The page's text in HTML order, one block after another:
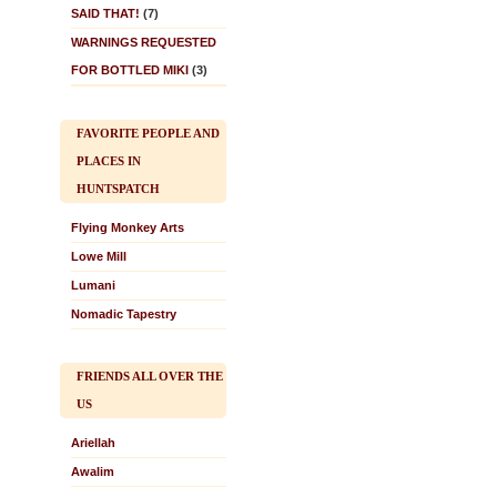
SAID THAT! (7)
WARNINGS REQUESTED
FOR BOTTLED MIKI (3)
FAVORITE PEOPLE AND
PLACES IN
HUNTSPATCH
Flying Monkey Arts
Lowe Mill
Lumani
Nomadic Tapestry
FRIENDS ALL OVER THE
US
Ariellah
Awalim